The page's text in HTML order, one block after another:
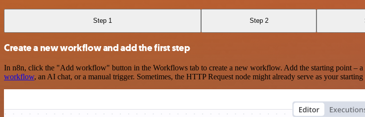
Step 1 Step 2
Create a new workflow and add the first step
In n8n, click the "Add workflow" button in the Workflows tab to create a new workflow. Add the starting point –
workflow, an AI chat, or a manual trigger. Sometimes, the HTTP Request node might already serve as your starting